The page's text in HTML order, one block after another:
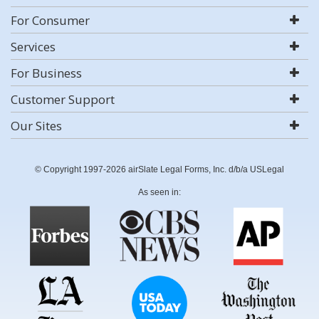
For Consumer
Services
For Business
Customer Support
Our Sites
© Copyright 1997-2026 airSlate Legal Forms, Inc. d/b/a USLegal
As seen in: